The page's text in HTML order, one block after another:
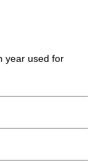
year used for